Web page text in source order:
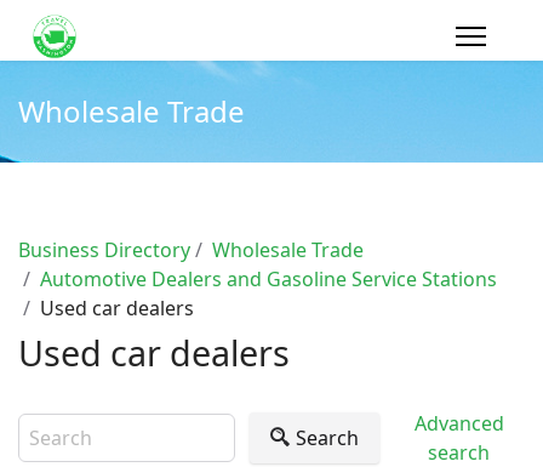
Wholesale Trade
Business Directory
Wholesale Trade
Automotive Dealers and Gasoline Service Stations
Used car dealers
Used car dealers
Search
Advanced
search